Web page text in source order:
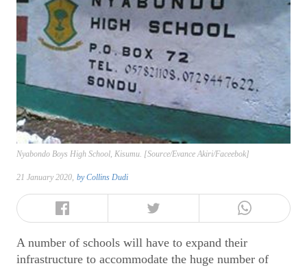
Nyabondo Boys High School, Kisumu. [Source/Evance Akiri/Faceebok]
21 January 2020, byCollins Dudi
A number of schools will have to expand their
infrastructure to accommodate the huge number of